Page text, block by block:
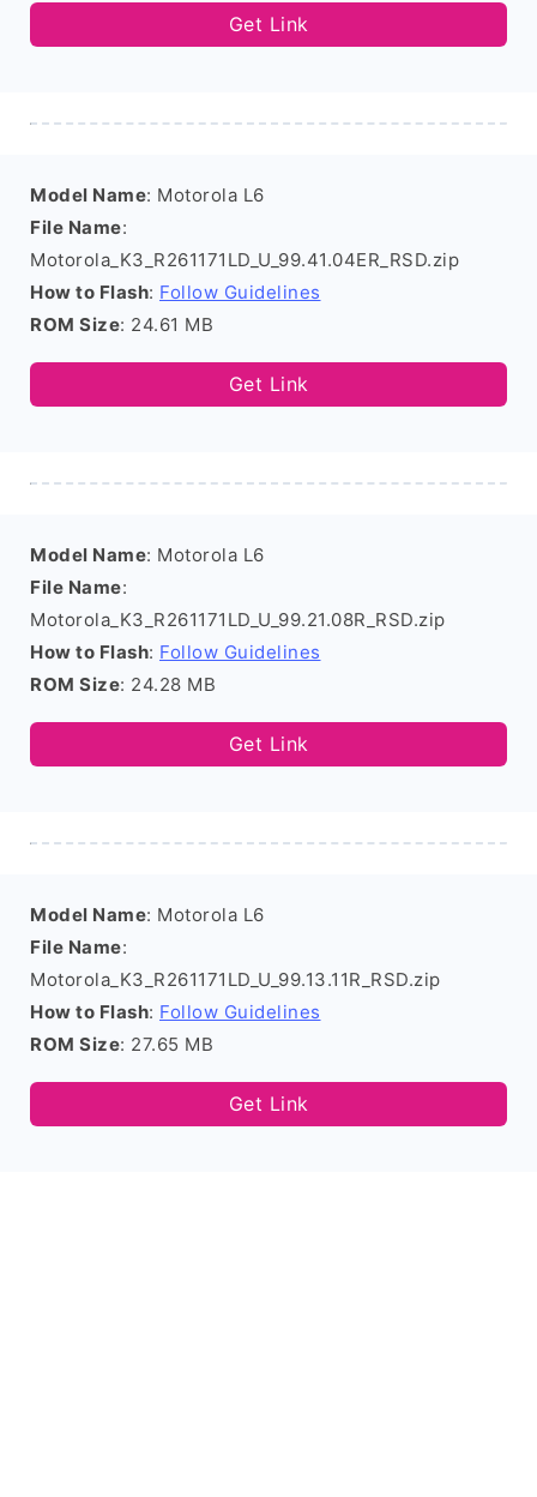
Get Link
Model Name: Motorola L6
File Name:
Motorola_K3_R261171LD_U_99.41.04ER_RSD.zip
How to Flash: Follow Guidelines
ROM Size: 24.61 MB
Get Link
Model Name: Motorola L6
File Name:
Motorola_K3_R261171LD_U_99.21.08R_RSD.zip
How to Flash: Follow Guidelines
ROM Size: 24.28 MB
Get Link
Model Name: Motorola L6
File Name:
Motorola_K3_R261171LD_U_99.13.11R_RSD.zip
How to Flash: Follow Guidelines
ROM Size: 27.65 MB
Get Link